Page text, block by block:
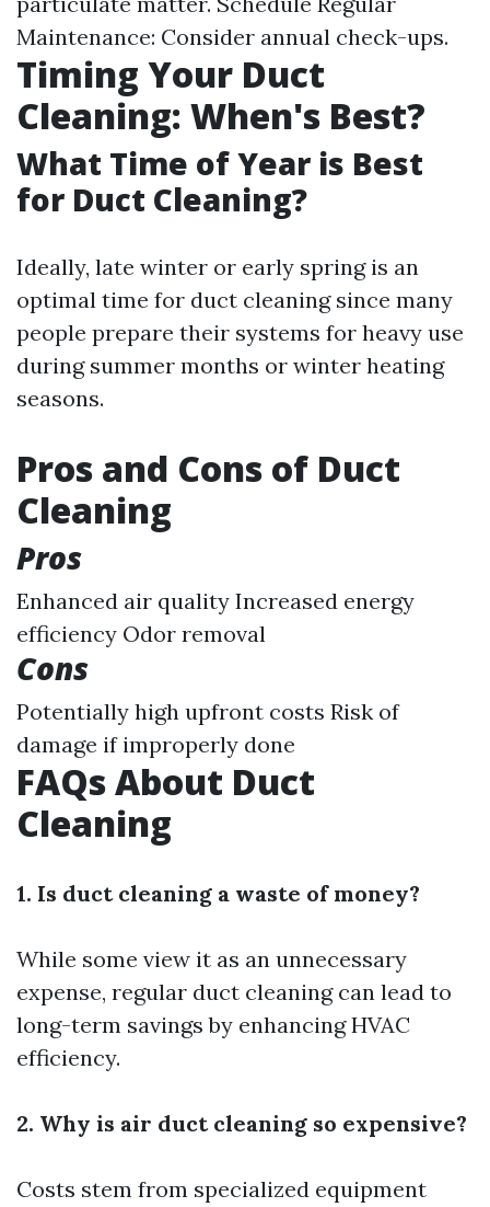
Maintenance: Consider annual check-ups.
Timing Your Duct
Cleaning: When's Best?
What Time of Year is Best
for Duct Cleaning?
Ideally, late winter or early spring is an
optimal time for duct cleaning since many
people prepare their systems for heavy use
during summer months or winter heating
seasons.
Pros and Cons of Duct
Cleaning
Pros
Enhanced air quality Increased energy
efficiency Odor removal
Cons
Potentially high upfront costs Risk of
damage if improperly done
FAQs About Duct
Cleaning
1. Is duct cleaning a waste of money?
While some view it as an unnecessary
expense, regular duct cleaning can lead to
long-term savings by enhancing HVAC
efficiency.
2. Why is air duct cleaning so expensive?
Costs stem from specialized equipment